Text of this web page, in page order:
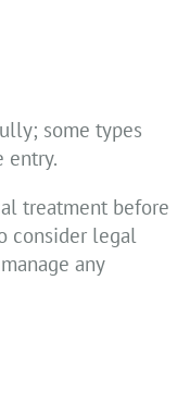
some types
entry.
treatment before
consider legal
any